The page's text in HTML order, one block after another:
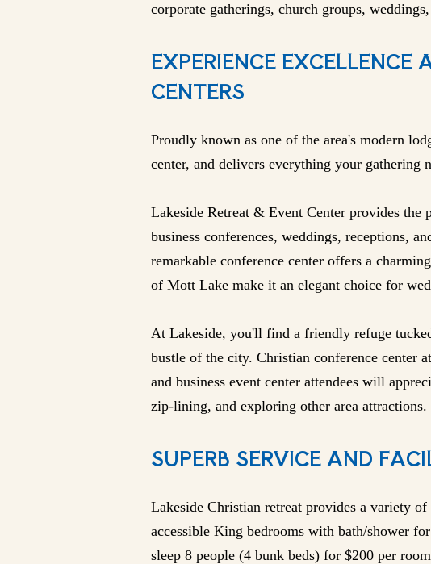
corporate gatherings, church groups,
EXPERIENCE
CENTERS
Proudly known as one of the area's modern
center, and delivers everything your gathering
Lakeside Retreat & Event Center provides the
business conferences, weddings, receptions,
remarkable conference center offers a
of Mott Lake make it an elegant choice for
At Lakeside, you'll find a friendly refuge
bustle of the city. Christian conference center
and business event center attendees will
zip-lining, and exploring other area attractions.
SUPERB SERVICE AND
Lakeside Christian retreat provides a variety
accessible King bedrooms with bath/shower
sleep 8 people (4 bunk beds) for $200 per